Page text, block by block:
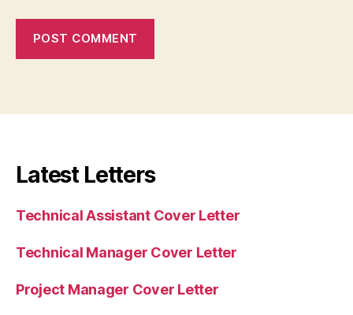
Latest Letters
Technical Assistant Cover Letter
Technical Manager Cover Letter
Project Manager Cover Letter